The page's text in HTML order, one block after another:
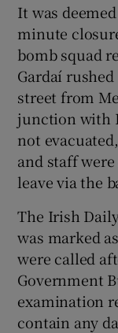
It was
minute
bomb squad
Gardaí
street from
junction with
not
and staff
leave via the
The Irish
was marked
were called
Government
examination
contain any